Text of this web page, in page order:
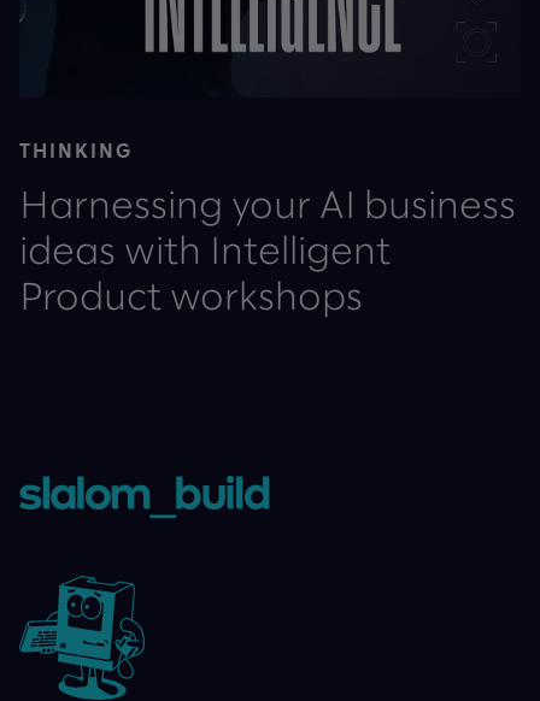
THINKING
Harnessing your AI business
ideas with Intelligent
Product workshops